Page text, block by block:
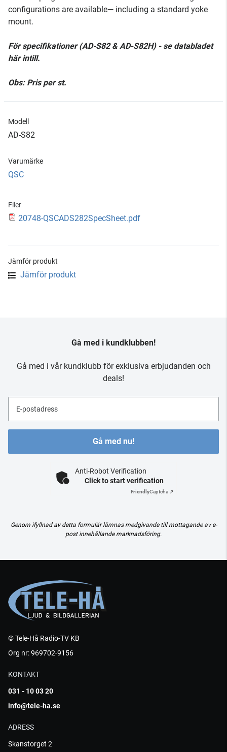
configurations are available— including a standard yoke
mount.
För specifikationer (AD-S82 & AD-S82H) - se databladet
här intill.
Obs: Pris per st.
Modell
AD-S82
Varumärke
QSC
Filer
20748-QSCADS282SpecSheet.pdf
Jämför produkt
Jämför produkt
Gå med i kundklubben!
Gå med i vår kundklubb för exklusiva erbjudanden och
deals!
E-postadress
Gå med nu!
Anti-Robot Verification
Click to start verification
FriendlyCaptcha ⇗
Genom ifyllnad av detta formulär lämnas medgivande till mottagande av e-
post innehållande marknadsföring.
© Tele-Hå Radio-TV KB
Org nr: 969702-9156
KONTAKT
031 - 10 03 20
info@tele-ha.se
ADRESS
Skanstorget 2